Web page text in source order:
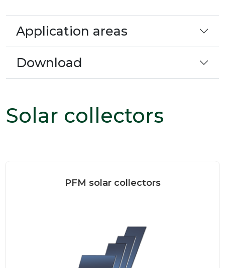
Application areas
Download
Solar collectors
PFM solar collectors
“Plug&Flow” (PFM) thermal collector –
new generation The collector can...
Read more